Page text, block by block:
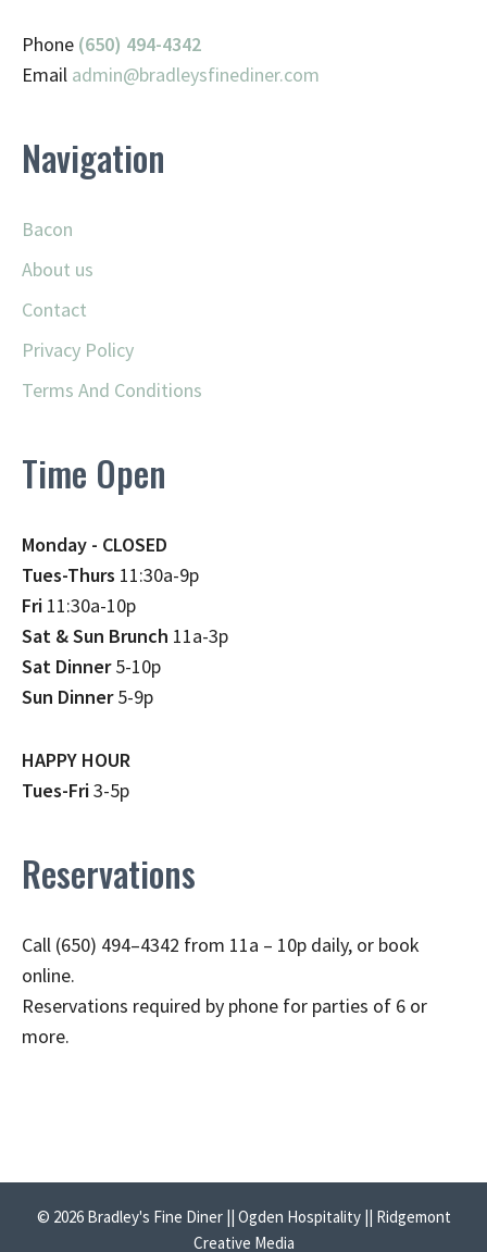
Phone (650) 494-4342
Email admin@bradleysfinediner.com
Navigation
Bacon
About us
Contact
Privacy Policy
Terms And Conditions
Time Open
Monday - CLOSED
Tues-Thurs 11:30a-9p
Fri 11:30a-10p
Sat & Sun Brunch 11a-3p
Sat Dinner5-10p
Sun Dinner5-9p
HAPPY HOUR
Tues-Fri3-5p
Reservations
Call (650) 494–4342 from 11a – 10p daily, or book
online.
Reservations required by phone for parties of 6 or
more.
© 2026 Bradley's Fine Diner || Ogden Hospitality || Ridgemont
Creative Media